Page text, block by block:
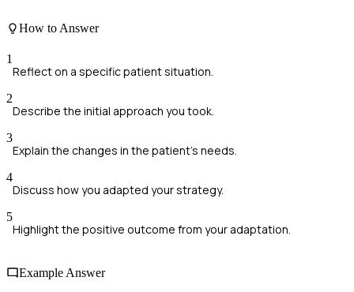
How to Answer
1
Reflect on a specific patient situation.
2
Describe the initial approach you took.
3
Explain the changes in the patient's needs.
4
Discuss how you adapted your strategy.
5
Highlight the positive outcome from your adaptation.
Example Answer